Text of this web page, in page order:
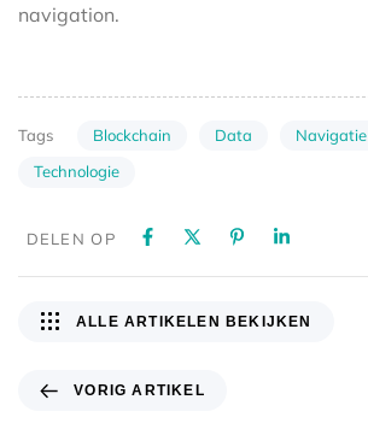
navigation.
Tags Blockchain Data Navigatie
Technologie
DELEN OP
VORIG ARTIKEL
ALLE ARTIKELEN BEKIJKEN